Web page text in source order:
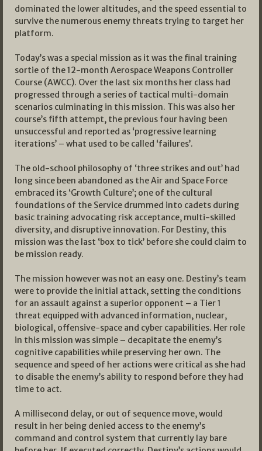
dominated the lower altitudes, and the speed essential to
survive the numerous enemy threats trying to target her
platform.
Today’s was a special mission as it was the final training
sortie of the 12-month Aerospace Weapons Controller
Course (AWCC). Over the last six months her class had
progressed through a series of tactical multi-domain
scenarios culminating in this mission. This was also her
course’s fifth attempt, the previous four having been
unsuccessful and reported as ‘progressive learning
iterations’ – what used to be called ‘failures’.
The old-school philosophy of ‘three strikes and out’ had
long since been abandoned as the Air and Space Force
embraced its ‘Growth Culture’; one of the cultural
foundations of the Service drummed into cadets during
basic training advocating risk acceptance, multi-skilled
diversity, and disruptive innovation. For Destiny, this
mission was the last ‘box to tick’ before she could claim to
be mission ready.
The mission however was not an easy one. Destiny’s team
were to provide the initial attack, setting the conditions
for an assault against a superior opponent – a Tier 1
threat equipped with advanced information, nuclear,
biological, offensive-space and cyber capabilities. Her role
in this mission was simple – decapitate the enemy’s
cognitive capabilities while preserving her own. The
sequence and speed of her actions were critical as she had
to disable the enemy’s ability to respond before they had
time to act.
A millisecond delay, or out of sequence move, would
result in her being denied access to the enemy’s
command and control system that currently lay bare